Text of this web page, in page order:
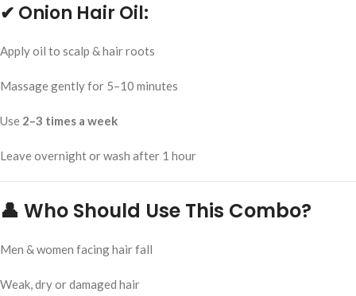
✔ Onion Hair Oil:
Apply oil to scalp & hair roots
Massage gently for 5–10 minutes
Use 2–3 times a week
Leave overnight or wash after 1 hour
👤 Who Should Use This Combo?
Men & women facing hair fall
Weak, dry or damaged hair